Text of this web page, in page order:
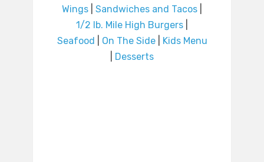
Wings
Sandwiches and Tacos
1/2 lb. Mile High Burgers
Seafood
On The Side|
Kids Menu
Desserts